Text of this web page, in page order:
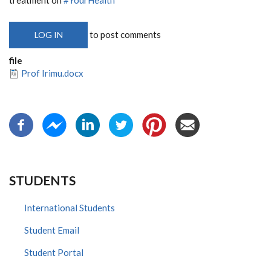
LOG IN to post comments
file
Prof Irimu.docx
STUDENTS
International Students
Student Email
Student Portal